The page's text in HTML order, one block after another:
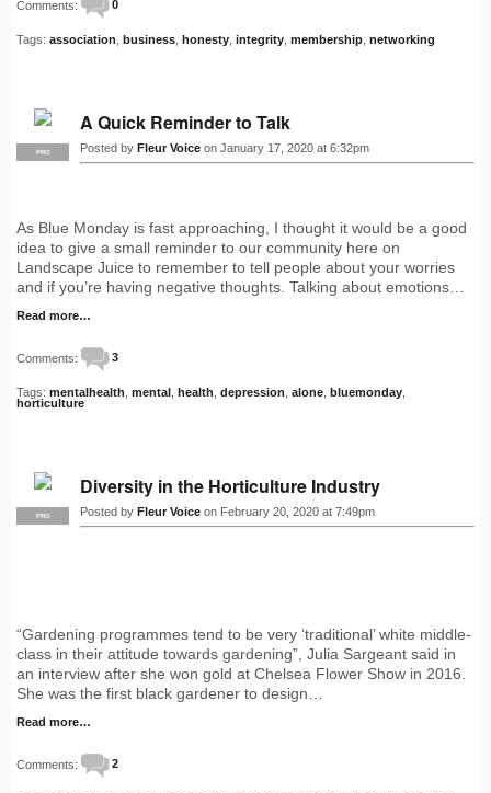
Comments: 0
Tags: association business honesty integrity membership networking
PRO
A Quick Reminder to Talk
Posted by Fleur Voice on January 17, 2020 at 6:32pm
As Blue Monday is fast approaching, I thought it would be a good
idea to give a small reminder to our community here on
Landscape Juice to remember to tell people about your worries
and if you’re having negative thoughts. Talking about emotions…
Read more…
Comments: 3
Tags: mentalhealth mental health depression alone bluemonday
horticulture
PRO
Diversity in the Horticulture Industry
Posted by Fleur Voice on February 20, 2020 at 7:49pm
“Gardening programmes tend to be very ‘traditional’ white middle-
class in their attitude towards gardening”, Julia Sargeant said in
an interview after she won gold at Chelsea Flower Show in 2016.
She was the first black gardener to design…
Read more…
Comments: 2